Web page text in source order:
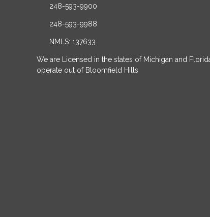
248-593-9900
248-593-9988
NMLS: 137633
We are Licensed in the states of Michigan and
operate out of Bloomfield Hills